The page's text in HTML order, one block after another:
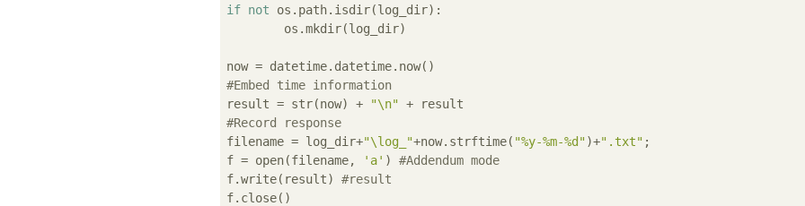
if not os.path.isdir(log_dir):
#Embed time information
result = str(now) + "\n"
#Record response
filename = log_dir+"\log_"+now.strftime( "%y-%m-%d")+".txt" ;
f = open(filename,
'a' ) #Addendum mode
f.write(result) #result
f.close()